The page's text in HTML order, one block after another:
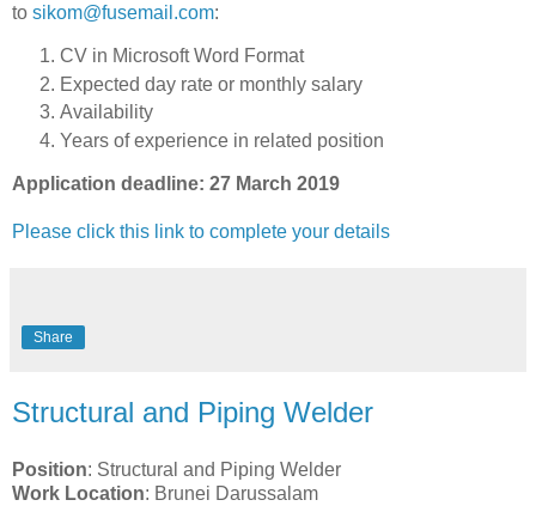
to sikom@fusemail.com:
CV in Microsoft Word Format
Expected day rate or monthly salary
Availability
Years of experience in related position
Application deadline: 27 March 2019
Please click this link to complete your details
Share
Structural and Piping Welder
Position: Structural and Piping Welder
Work Location: Brunei Darussalam